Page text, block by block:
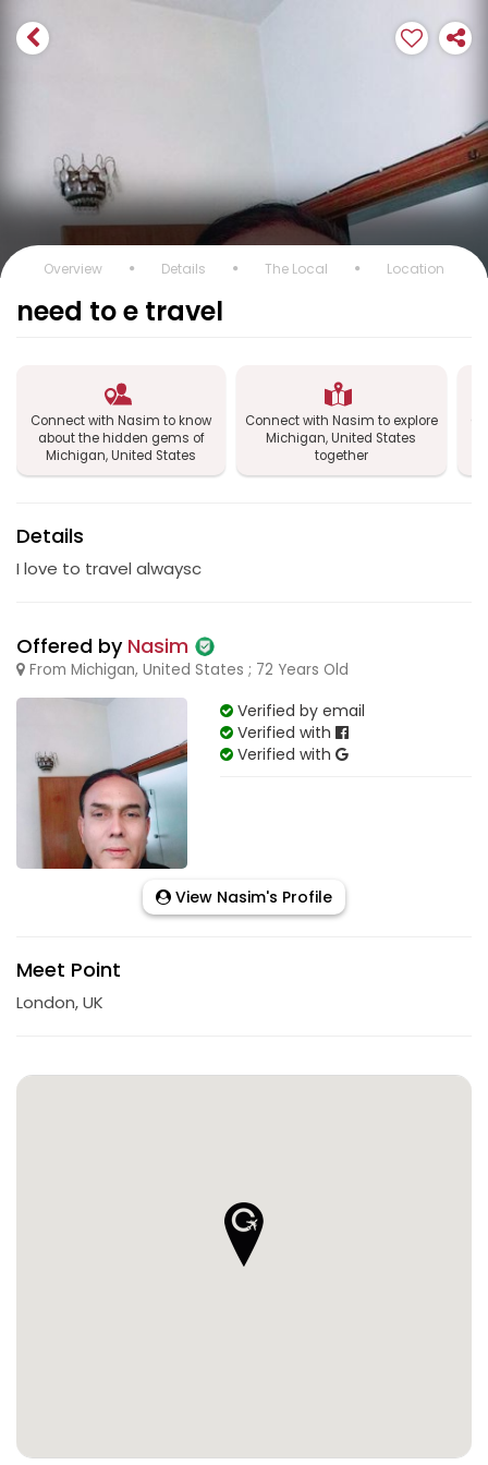
Overview Details The Local Location
need to e travel
Connect with Nasim to know
about the hidden gems of
Michigan, United States
Connect with Nasim to explore
Michigan, United States
together
Details
I love to travel alwaysc
Offered by Nasim
From Michigan, United States ; 72 Years Old
Verified by email
Verified with
Verified with
View Nasim's Profile
Meet Point
London, UK